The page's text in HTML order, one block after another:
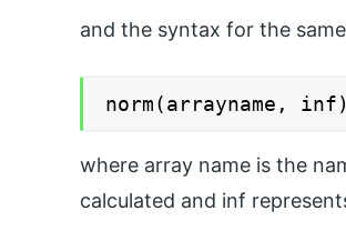
and the syntax for the
norm(arrayname,
where array name is the
calculated and inf